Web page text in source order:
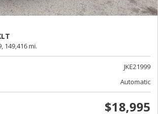
149,416 mi.
JKE21999
Automatic
$18,995